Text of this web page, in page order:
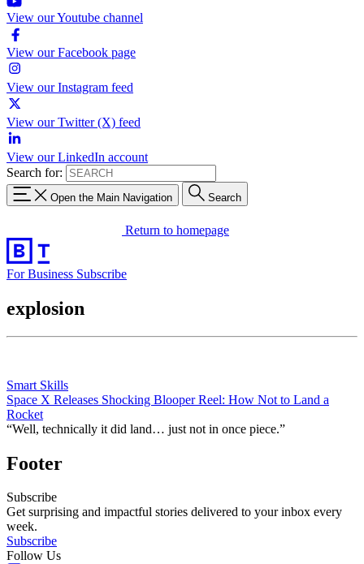
View our Youtube channel
View our Facebook page
View our Instagram feed
View our Twitter (X) feed
View our LinkedIn account
Search for:
Open the Main Navigation Search
Return to homepage
For Business Subscribe
explosion
Smart Skills
Space X Releases Shocking Blooper Reel: How Not to Land a
Rocket
“Well, technically it did land… just not in once piece.”
Footer
Subscribe
Get surprising and impactful stories delivered to your inbox every
week.
Subscribe
Follow Us